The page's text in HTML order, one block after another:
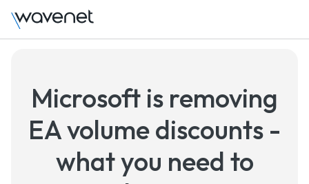
Microsoft is removing
EA volume discounts -
what you need to